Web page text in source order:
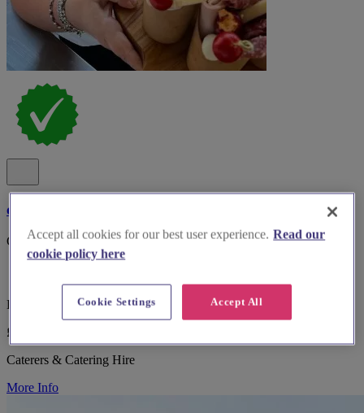
cibo deli & kitchen
Cibo on the road Events..
Bedfordshire, Bedford
£25 - £100
Caterers & Catering Hire
More Info
Accept all cookies for our best user experience. Read our
cookie policy here
Accept All
Cookie Settings